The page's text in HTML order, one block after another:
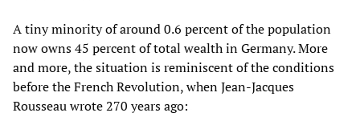
A tiny minority of around 0.6 percent of the population
now owns 45 percent of total wealth in Germany. More
and more, the situation is reminiscent of the conditions
before the French Revolution, when Jean-Jacques
Rousseau wrote 270 years ago: